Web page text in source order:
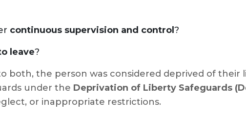
continuous supervision and control ?
leave?
both, the person was considered deprived of
under the Deprivation of Liberty Safeguards
or inappropriate restrictions.